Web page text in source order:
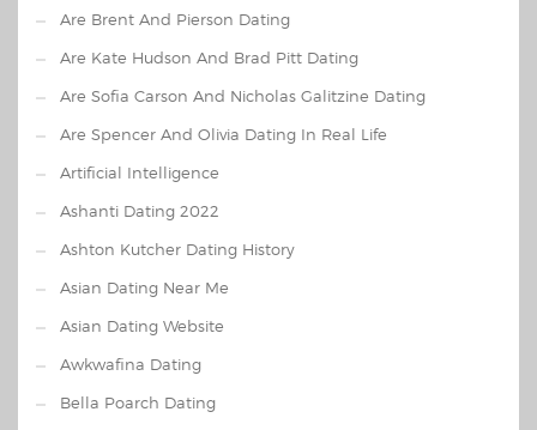
Are Brent And Pierson Dating
Are Kate Hudson And Brad Pitt Dating
Are Sofia Carson And Nicholas Galitzine Dating
Are Spencer And Olivia Dating In Real Life
Artificial Intelligence
Ashanti Dating 2022
Ashton Kutcher Dating History
Asian Dating Near Me
Asian Dating Website
Awkwafina Dating
Bella Poarch Dating